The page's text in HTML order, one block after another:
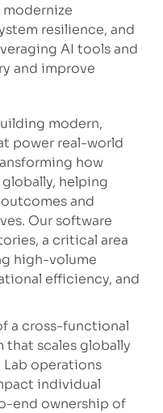
resilience, and
AI tools and
and improve
modern,
power real-world
how
helping
and
Our software
a critical area
high-volume
efficiency, and
a cross-functional
scales globally
Lab operations
individual
end ownership of